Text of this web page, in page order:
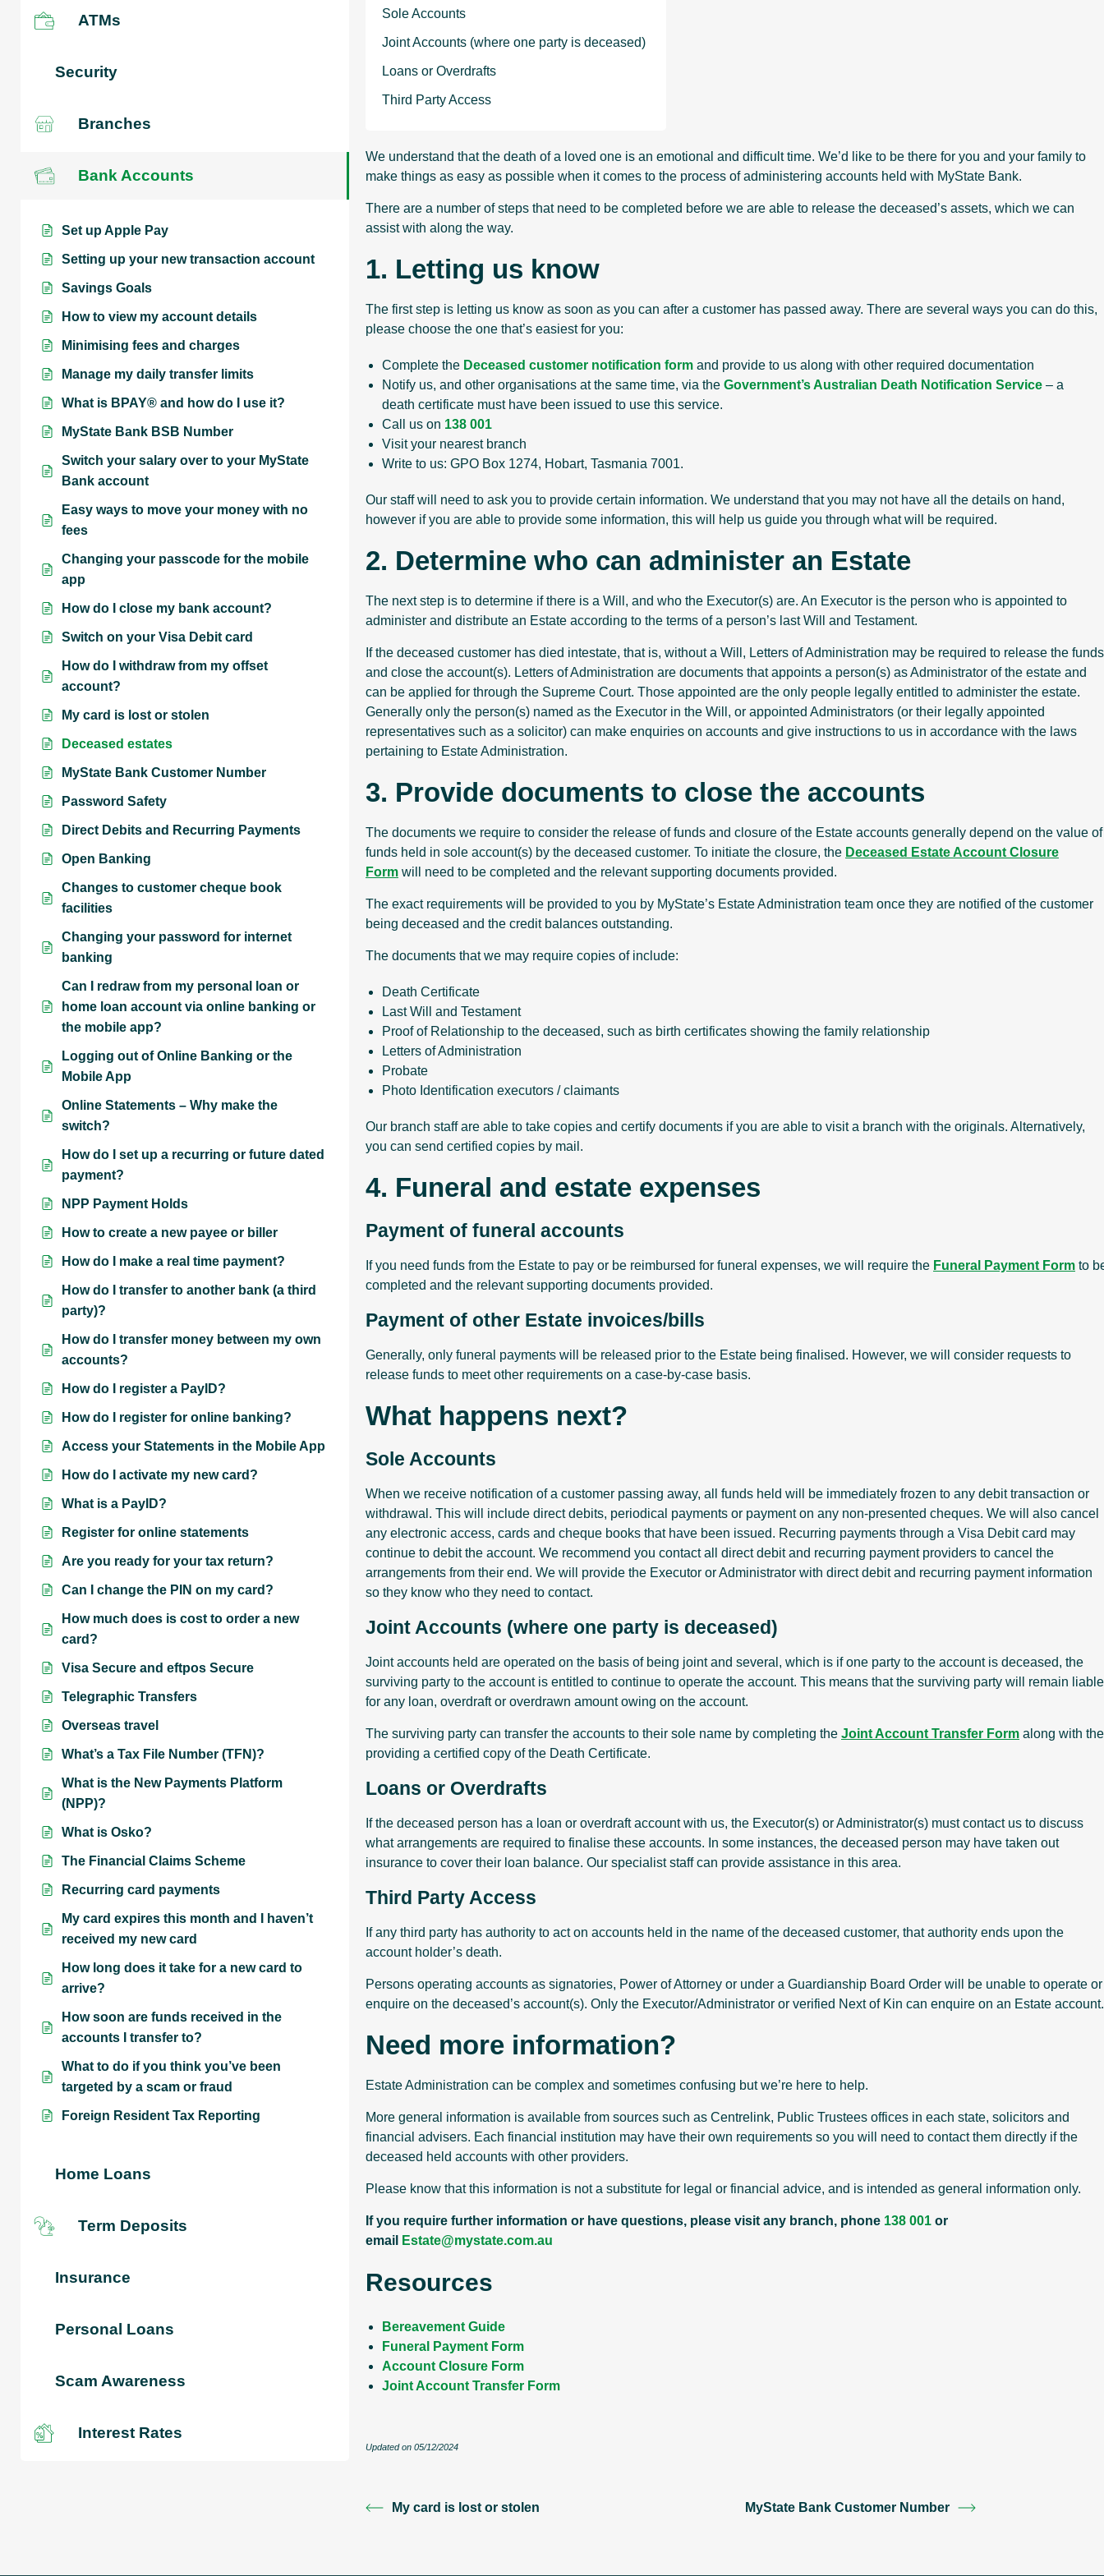
ATMs
Security
Branches
Bank Accounts
Set up Apple Pay
Setting up your new transaction account
Savings Goals
How to view my account details
Minimising fees and charges
Manage my daily transfer limits
What is BPAY® and how do I use it?
MyState Bank BSB Number
Switch your salary over to your MyState
Bank account
Easy ways to move your money with no
fees
Changing your passcode for the mobile
app
How do I close my bank account?
Switch on your Visa Debit card
How do I withdraw from my offset
account?
My card is lost or stolen
Deceased estates
MyState Bank Customer Number
Password Safety
Direct Debits and Recurring Payments
Open Banking
Changes to customer cheque book
facilities
Changing your password for internet
banking
Can I redraw from my personal loan or
home loan account via online banking or
the mobile app?
Logging out of Online Banking or the
Mobile App
Online Statements – Why make the
switch?
How do I set up a recurring or future dated
payment?
NPP Payment Holds
How to create a new payee or biller
How do I make a real time payment?
How do I transfer to another bank (a third
party)?
How do I transfer money between my own
accounts?
How do I register a PayID?
How do I register for online banking?
Access your Statements in the Mobile App
How do I activate my new card?
What is a PayID?
Register for online statements
Are you ready for your tax return?
Can I change the PIN on my card?
How much does is cost to order a new
card?
Visa Secure and eftpos Secure
Telegraphic Transfers
Overseas travel
What’s a Tax File Number (TFN)?
What is the New Payments Platform
(NPP)?
What is Osko?
The Financial Claims Scheme
Recurring card payments
My card expires this month and I haven’t
received my new card
How long does it take for a new card to
arrive?
How soon are funds received in the
accounts I transfer to?
What to do if you think you’ve been
targeted by a scam or fraud
Foreign Resident Tax Reporting
Home Loans
Term Deposits
Insurance
Personal Loans
Scam Awareness
Interest Rates
Sole Accounts
Joint Accounts (where one party is deceased)
Loans or Overdrafts
Third Party Access
We understand that the death of a loved one is an emotional and difficult time. We’d like to be there for you and your family to
make things as easy as possible when it comes to the process of administering accounts held with MyState Bank.
There are a number of steps that need to be completed before we are able to release the deceased’s assets, which we can
assist with along the way.
1. Letting us know
The first step is letting us know as soon as you can after a customer has passed away. There are several ways you can do this,
please choose the one that’s easiest for you:
Complete the Deceased customer notification form and provide to us along with other required documentation
Notify us, and other organisations at the same time, via the Government’s Australian Death Notification Service – a
death certificate must have been issued to use this service.
Call us on 138 001
Visit your nearest branch
Write to us: GPO Box 1274, Hobart, Tasmania 7001.
Our staff will need to ask you to provide certain information. We understand that you may not have all the details on hand,
however if you are able to provide some information, this will help us guide you through what will be required.
2. Determine who can administer an Estate
The next step is to determine if there is a Will, and who the Executor(s) are. An Executor is the person who is appointed to
administer and distribute an Estate according to the terms of a person’s last Will and Testament.
If the deceased customer has died intestate, that is, without a Will, Letters of Administration may be required to release the funds
and close the account(s). Letters of Administration are documents that appoints a person(s) as Administrator of the estate and
can be applied for through the Supreme Court. Those appointed are the only people legally entitled to administer the estate.
Generally only the person(s) named as the Executor in the Will, or appointed Administrators (or their legally appointed
representatives such as a solicitor) can make enquiries on accounts and give instructions to us in accordance with the laws
pertaining to Estate Administration.
3. Provide documents to close the accounts
The documents we require to consider the release of funds and closure of the Estate accounts generally depend on the value of
funds held in sole account(s) by the deceased customer. To initiate the closure, the Deceased Estate Account Closure
Form will need to be completed and the relevant supporting documents provided.
The exact requirements will be provided to you by MyState’s Estate Administration team once they are notified of the customer
being deceased and the credit balances outstanding.
The documents that we may require copies of include:
Death Certificate
Last Will and Testament
Proof of Relationship to the deceased, such as birth certificates showing the family relationship
Letters of Administration
Probate
Photo Identification executors / claimants
Our branch staff are able to take copies and certify documents if you are able to visit a branch with the originals. Alternatively,
you can send certified copies by mail.
4. Funeral and estate expenses
Payment of funeral accounts
If you need funds from the Estate to pay or be reimbursed for funeral expenses, we will require the Funeral Payment Form to
completed and the relevant supporting documents provided.
Payment of other Estate invoices/bills
Generally, only funeral payments will be released prior to the Estate being finalised. However, we will consider requests to
release funds to meet other requirements on a case-by-case basis.
What happens next?
Sole Accounts
When we receive notification of a customer passing away, all funds held will be immediately frozen to any debit transaction or
withdrawal. This will include direct debits, periodical payments or payment on any non-presented cheques. We will also cancel
any electronic access, cards and cheque books that have been issued. Recurring payments through a Visa Debit card may
continue to debit the account. We recommend you contact all direct debit and recurring payment providers to cancel the
arrangements from their end. We will provide the Executor or Administrator with direct debit and recurring payment information
so they know who they need to contact.
Joint Accounts (where one party is deceased)
Joint accounts held are operated on the basis of being joint and several, which is if one party to the account is deceased, the
surviving party to the account is entitled to continue to operate the account. This means that the surviving party will remain liable
for any loan, overdraft or overdrawn amount owing on the account.
The surviving party can transfer the accounts to their sole name by completing the Joint Account Transfer Form along with the
providing a certified copy of the Death Certificate.
Loans or Overdrafts
If the deceased person has a loan or overdraft account with us, the Executor(s) or Administrator(s) must contact us to discuss
what arrangements are required to finalise these accounts. In some instances, the deceased person may have taken out
insurance to cover their loan balance. Our specialist staff can provide assistance in this area.
Third Party Access
If any third party has authority to act on accounts held in the name of the deceased customer, that authority ends upon the
account holder’s death.
Persons operating accounts as signatories, Power of Attorney or under a Guardianship Board Order will be unable to operate or
enquire on the deceased’s account(s). Only the Executor/Administrator or verified Next of Kin can enquire on an Estate account.
Need more information?
Estate Administration can be complex and sometimes confusing but we’re here to help.
More general information is available from sources such as Centrelink, Public Trustees offices in each state, solicitors and
financial advisers. Each financial institution may have their own requirements so you will need to contact them directly if the
deceased held accounts with other providers.
Please know that this information is not a substitute for legal or financial advice, and is intended as general information only.
If you require further information or have questions, please visit any branch, phone 138 001 or
email
Estate@mystate.com.au
Resources
Bereavement Guide
Funeral Payment Form
Account Closure Form
Joint Account Transfer Form
Updated on 05/12/2024
My card is lost or stolen MyState Bank Customer Number